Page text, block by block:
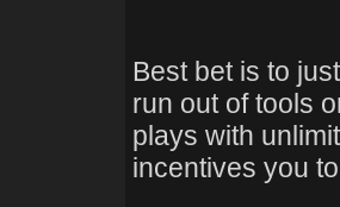
Best bet is to
run out of tools
plays with
incentives you